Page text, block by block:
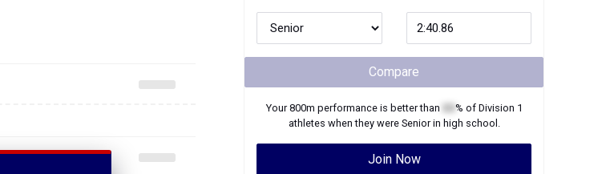
Compare
Your800m performance is better than % of Division 1
athletes when they were Seniorin high school.
Join Now